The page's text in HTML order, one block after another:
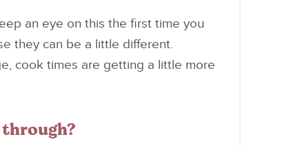
an eye on this the first time you
they can be a little different.
cook times are getting a little more